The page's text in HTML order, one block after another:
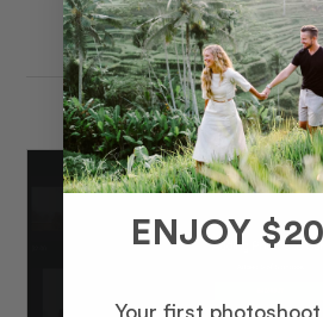
ENJOY
Your first